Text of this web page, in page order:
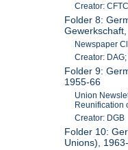
Creator: CFTC
Folder 8:
Newspaper
Creator:
Folder 9:
1955-66
Union
Reunification
Creator: DGB
Folder 10:
Unions),